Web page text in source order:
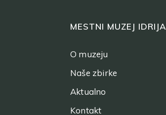
MESTNI MUZEJ IDRIJA
O muzeju
Naše zbirke
Aktualno
Kontakt